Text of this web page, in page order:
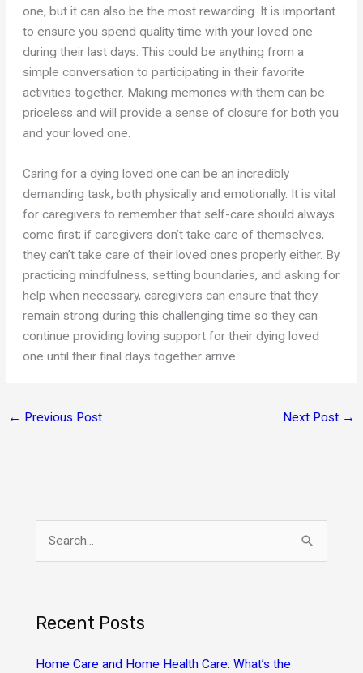
one, but it can also be the most rewarding. It is important
to ensure you spend quality time with your loved one
during their last days. This could be anything from a
simple conversation to participating in their favorite
activities together. Making memories with them can be
priceless and will provide a sense of closure for both you
and your loved one.
Caring for a dying loved one can be an incredibly
demanding task, both physically and emotionally. It is vital
for caregivers to remember that self-care should always
come first; if caregivers don’t take care of themselves,
they can’t take care of their loved ones properly either. By
practicing mindfulness, setting boundaries, and asking for
help when necessary, caregivers can ensure that they
remain strong during this challenging time so they can
continue providing loving support for their dying loved
one until their final days together arrive.
← Previous Post Next Post →
c
h
Recent Posts
Home Care and Home Health Care: What’s the